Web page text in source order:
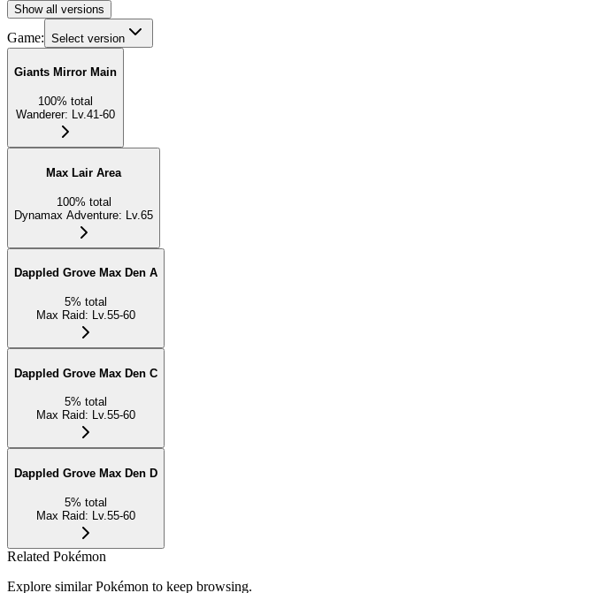
Show all versions
Game: Select version
Giants Mirror Main
100% total
Wanderer: Lv.41-60
Max Lair Area
100% total
Dynamax Adventure: Lv.65
Dappled Grove Max Den A
5% total
Max Raid: Lv.55-60
Dappled Grove Max Den C
5% total
Max Raid: Lv.55-60
Dappled Grove Max Den D
5% total
Max Raid: Lv.55-60
Related Pokémon
Explore similar Pokémon to keep browsing.